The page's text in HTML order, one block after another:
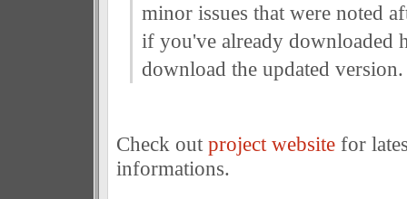
minor issues that were noted
if you've already downloaded
download the updated version.
Check out project websitefor
informations.